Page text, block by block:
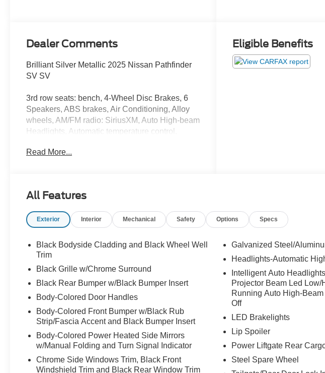
Dealer Comments
Brilliant Silver Metallic 2025 Nissan Pathfinder
SV SV
3rd row seats: bench, 4-Wheel Disc Brakes, 6
Speakers, ABS brakes, Air Conditioning, Alloy
wheels, AM/FM radio: SiriusXM, Auto High-beam
Headlights, Automatic temperature control,
Brake assist, Bumpers: body-color, Cloth
Electronic Stability Control, Emergency
suspension, Front anti-roll bar, Front Bucket
A/C, Front reading lights, Fully automatic
headlights, Heated door mirrors, Heated Front
Bucket Seats, Heated front seats, Illuminated
tire pressure warning, NissanConnect featuring
Apple CarPlay and Android Auto, Occupant
sensing airbag, Outside temperature display,
Overhead airbag, Overhead console, Panic
alarm, Passenger door bin, Passenger vanity
mirror, Power door mirrors, Power driver seat,
Radio data system, Radio: AM/FM Audio System
Read More...
Eligible Benefits
All Features
Exterior Interior Mechanical Safety Options Specs
Black Bodyside Cladding and Black Wheel Well
Trim
Black Grille w/Chrome Surround
Black Rear Bumper w/Black Bumper Insert
Body-Colored Door Handles
Body-Colored Front Bumper w/Black Rub
Strip/Fascia Accent and Black Bumper Insert
Body-Colored Power Heated Side Mirrors
w/Manual Folding and Turn Signal Indicator
Chrome Side Windows Trim, Black Front
Windshield Trim and Black Rear Window Trim
Galvanized Steel/
Headlights-Automatic
Intelligent Auto
Projector Beam Led
Running Auto High-
Off
LED Brakelights
Lip Spoiler
Power Liftgate Rear
Steel Spare Wheel